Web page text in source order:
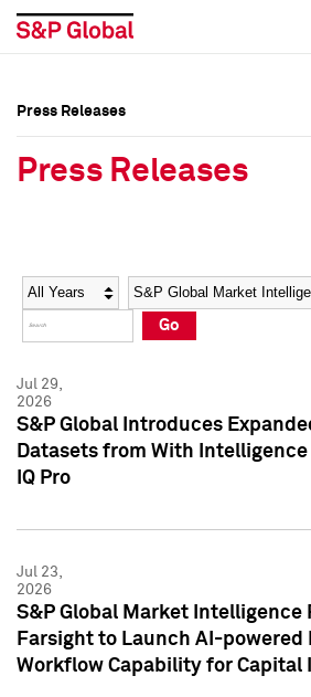
Social Media Directory
Press Kit
Social Media Directory
Press Kit
Press Releases
Press Releases
Year Category
Go
Jul 29,
2026
S&P Global Introduces
Datasets from With
IQ Pro
Jul 23,
2026
S&P Global Market Intelligence
Farsight to Launch AI-powered
Workflow Capability for Capital